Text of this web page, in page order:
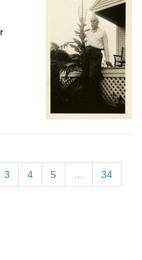
3 4 5 34